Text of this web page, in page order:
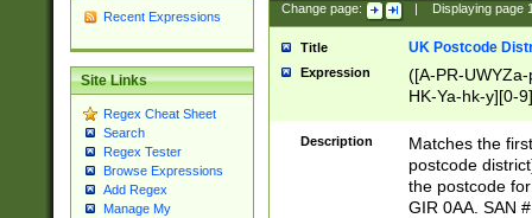
Recent Expressions
Site Links
Regex Cheat Sheet
Search
Regex Tester
Browse Expressions
Add Regex
Manage My
Change page: Displaying page
Title UK Postcode
Expression
([A-PR-
HK-Ya-hk-y][0-
[A-HJKS-UWa-
Description
Matches the
postcode
the postcode
GIR 0AA. SAN